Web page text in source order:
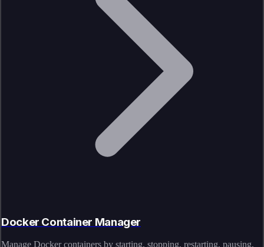
Docker Container Manager
Manage Docker containers by starting, stopping, restarting, pausing,